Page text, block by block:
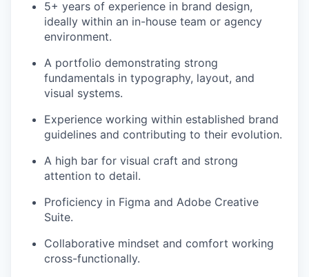
5+ years of experience in brand design,
ideally within an in-house team or agency
environment.
A portfolio demonstrating strong
fundamentals in typography, layout, and
visual systems.
Experience working within established brand
guidelines and contributing to their evolution.
A high bar for visual craft and strong
attention to detail.
Proficiency in Figma and Adobe Creative
Suite.
Collaborative mindset and comfort working
cross-functionally.